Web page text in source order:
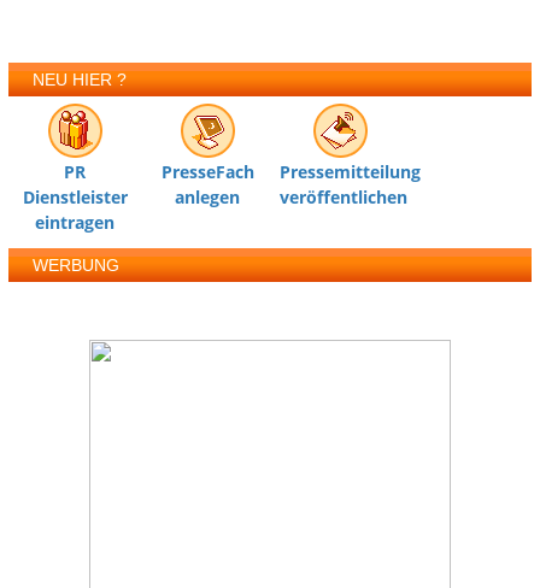
NEU HIER ?
PR
Dienstleister
eintragen
PresseFach
anlegen
Pressemitteilung
veröffentlichen
WERBUNG